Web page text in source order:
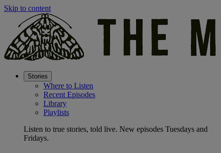
Skip to content
Stories
Where to Listen
Recent Episodes
Library
Playlists
Listen to true stories, told live. New episodes Tuesdays and
Fridays.